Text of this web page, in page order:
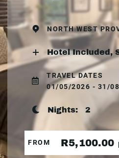
NORTH WEST
Hotel Included,
TRAVEL DATES
01/05/2026 - 31/
Nights: 2
FROM R5,100.00